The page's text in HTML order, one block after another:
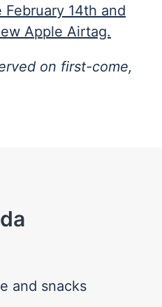
14th and
Apple Airtag.
on first-come,
and snacks